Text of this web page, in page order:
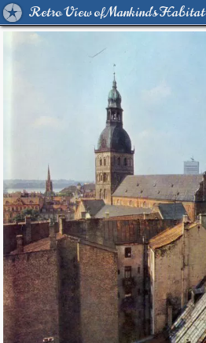
Retro View of Mankind's Habitat